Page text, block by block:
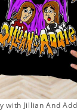
with Jillian And